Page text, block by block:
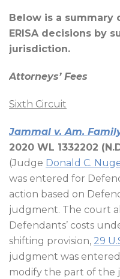
Below is a summary
ERISA decisions by
jurisdiction.
Attorneys’ Fees
Sixth Circuit
Jammal v. Am.
2020 WL 1332202
(Judge Donald C.
was entered for
action based on
judgment. The court
Defendants’ costs
shifting provision, 29
judgment was
modify the part of the